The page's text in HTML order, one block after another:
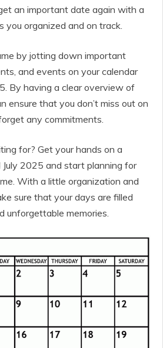
an important date again with a
organized and on track.
by jotting down important
and events on your calendar
By having a clear overview of
ensure that you don’t miss out on
any commitments.
for? Get your hands on a
July 2025 and start planning for
With a little organization and
sure that your days are filled
unforgettable memories.